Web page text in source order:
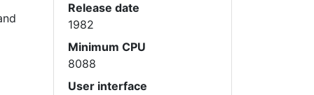
Release date
1982
Minimum CPU
8088
User interface